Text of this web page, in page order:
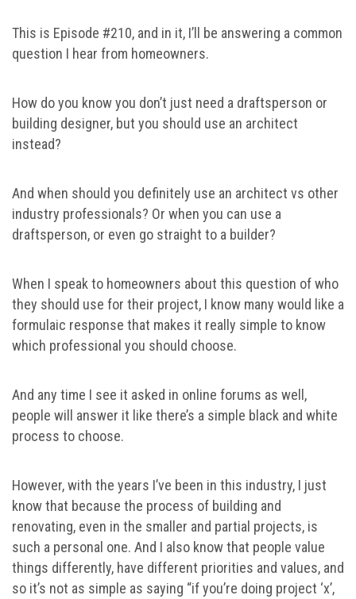
This is Episode #210, and in it, I’ll be answering a common
question I hear from homeowners.
How do you know you don’t just need a draftsperson or
building designer, but you should use an architect
instead?
And when should you definitely use an architect vs other
industry professionals? Or when you can use a
draftsperson, or even go straight to a builder?
When I speak to homeowners about this question of who
they should use for their project, I know many would like a
formulaic response that makes it really simple to know
which professional you should choose.
And any time I see it asked in online forums as well,
people will answer it like there’s a simple black and white
process to choose.
However, with the years I’ve been in this industry, I just
know that because the process of building and
renovating, even in the smaller and partial projects, is
such a personal one. And I also know that people value
things differently, have different priorities and values, and
so it’s not as simple as saying “if you’re doing project ‘x’,